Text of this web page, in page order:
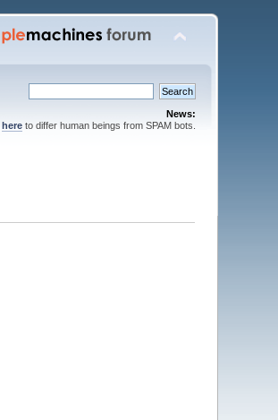
News:
hereto differ human beings from SPAM bots.